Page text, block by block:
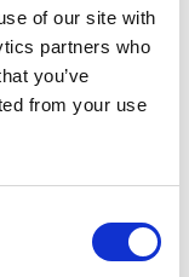
of our site with
partners who
you’ve
from your use
& EN ISO